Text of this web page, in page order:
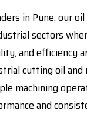
in Pune, our
sectors
and efficiency
cutting oil
machining
and